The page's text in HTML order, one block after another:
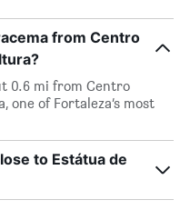
from Centro
0.6 mi from Centro
one of Fortaleza’s most
to Estátua de